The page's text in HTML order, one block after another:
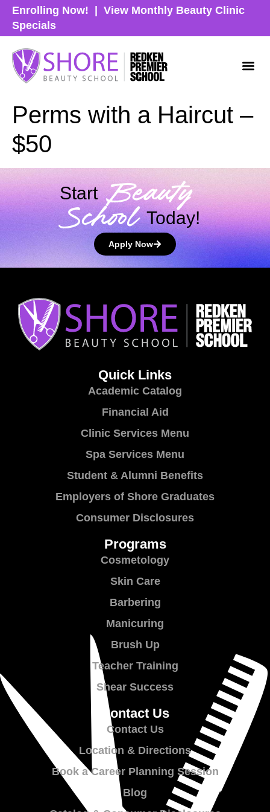
Enrolling Now!
View Monthly Beauty Clinic
Specials
Perms with a Haircut –
$50
Start Beauty
SchoolToday!
Apply Now
Quick Links
Academic Catalog
Financial Aid
Clinic Services Menu
Spa Services Menu
Student & Alumni Benefits
Employers of Shore Graduates
Consumer Disclosures
Programs
Cosmetology
Skin Care
Barbering
Manicuring
Brush Up
Teacher Training
Shear Success
Contact Us
Contact Us
Location & Directions
Book a Career Planning Session
Blog